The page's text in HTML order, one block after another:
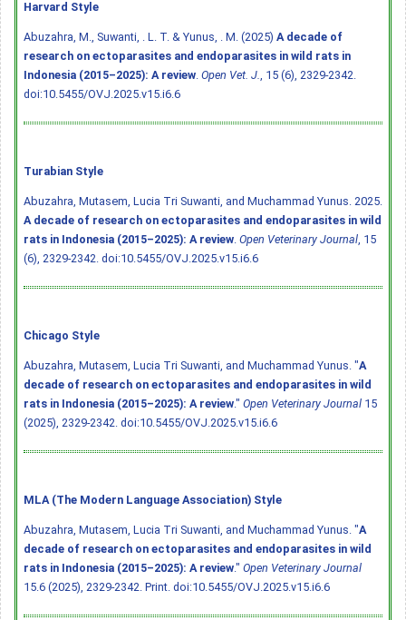
Harvard Style
Abuzahra, M., Suwanti, . L. T. & Yunus, . M. (2025) A decade of
research on ectoparasites and endoparasites in wild rats in
Indonesia (2015–2025): A review Open Vet. J.
, 15 (6), 2329-2342.
doi:10.5455/OVJ.2025.v15.i6.6
Turabian Style
Abuzahra, Mutasem, Lucia Tri Suwanti, and Muchammad Yunus. 2025.
A decade of research on ectoparasites and endoparasites in wild
rats in Indonesia (2015–2025): A review Open Veterinary Journal , 15
(6), 2329-2342. doi:10.5455/OVJ.2025.v15.i6.6
Chicago Style
Abuzahra, Mutasem, Lucia Tri Suwanti, and Muchammad Yunus. "A
decade of research on ectoparasites and endoparasites in wild
rats in Indonesia (2015–2025): A review." Open Veterinary Journal 15
(2025), 2329-2342. doi:10.5455/OVJ.2025.v15.i6.6
MLA (The Modern Language Association) Style
Abuzahra, Mutasem, Lucia Tri Suwanti, and Muchammad Yunus. "A
decade of research on ectoparasites and endoparasites in wild
rats in Indonesia (2015–2025): A review." Open Veterinary Journal
15.6 (2025), 2329-2342. Print. doi:10.5455/OVJ.2025.v15.i6.6